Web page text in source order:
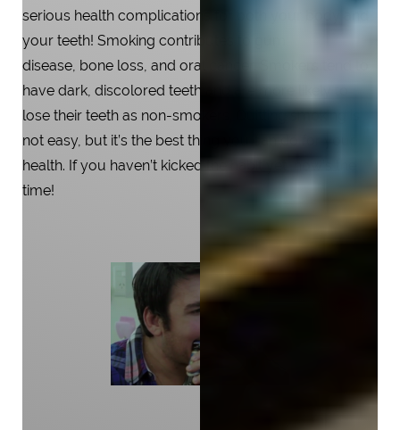
serious health complications for both your body and
your teeth! Smoking contributes to gum
disease, bone loss, and oral cancer. Smokers tend to
have dark, discolored teeth and are more likely to
lose their teeth as non-smokers. Quitting smoking is
not easy, but it’s the best thing you can do for your
health. If you haven’t kicked the habit yet, now’s the
time!
Dyslexia Friendly Hide Images